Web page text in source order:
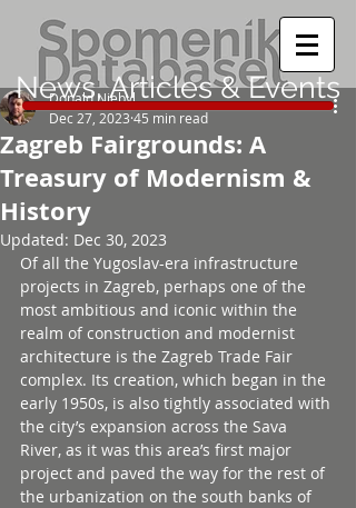
Zagreb Fairgrounds: A
Treasury of Modernism &
History
Donald Niebyl
Dec 27, 2023 45 min read
Updated: Dec 30, 2023
Of all the Yugoslav-era infrastructure
projects in Zagreb, perhaps one of the
most ambitious and iconic within the
realm of construction and modernist
architecture is the Zagreb Trade Fair
complex. Its creation, which began in the
early 1950s, is also tightly associated with
the city’s expansion across the Sava
River, as it was this area’s first major
project and paved the way for the rest of
the urbanization on the south banks of
News, Articles & Events